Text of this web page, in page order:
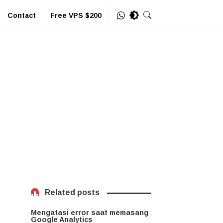
Contact Free VPS $200
Related posts
Mengatasi error saat memasang
Google Analytics